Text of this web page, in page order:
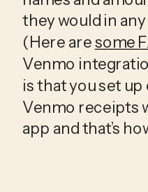
they would in
(Here are some
Venmo
is that you set
Venmo receipts
app and that’s